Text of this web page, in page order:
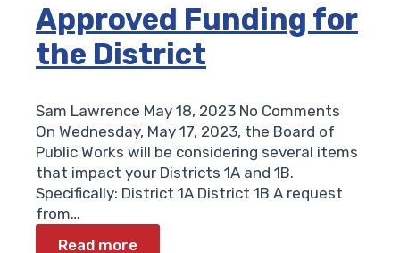
Approved Funding for
the District
Sam Lawrence May 18, 2023 No Comments
On Wednesday, May 17, 2023, the Board of
Public Works will be considering several items
that impact your Districts 1A and 1B.
Specifically: District 1A District 1B A request
from…
Read more